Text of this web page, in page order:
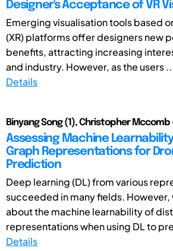
Designer's Acceptance of VR
Emerging visualisation tools based
(XR) platforms offer designers new
benefits, attracting increasing
and industry. However, as the users
Details
Binyang Song (1), Christopher Mccomb
Assessing Machine
Graph Representations for
Prediction
Deep learning (DL) from various
succeeded in many fields.
about the machine learnability of
representations when using DL to
Details